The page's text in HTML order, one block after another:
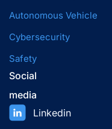
Autonomous Vehicle
Cybersecurity
Safety
Social
media
Linkedin